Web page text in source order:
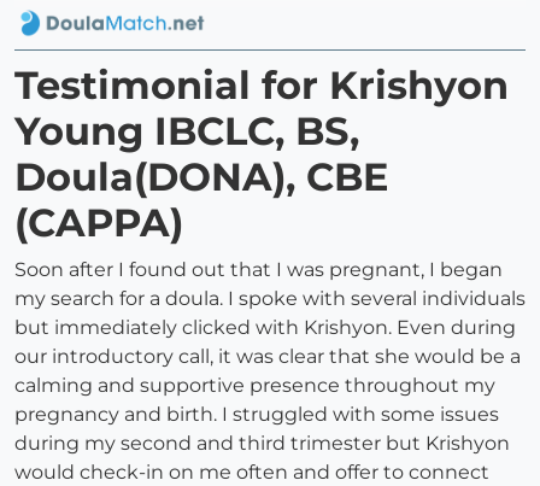
Testimonial for Krishyon
Young IBCLC, BS,
Doula(DONA), CBE
(CAPPA)
Soon after I found out that I was pregnant, I began
my search for a doula. I spoke with several individuals
but immediately clicked with Krishyon. Even during
our introductory call, it was clear that she would be a
calming and supportive presence throughout my
pregnancy and birth. I struggled with some issues
during my second and third trimester but Krishyon
would check-in on me often and offer to connect